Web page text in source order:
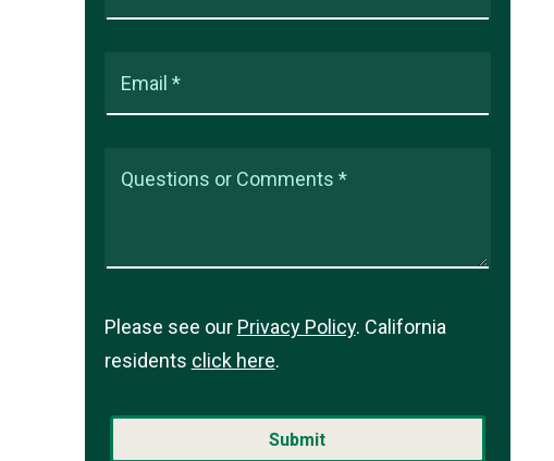
Email *
Questions or Comments *
Please see our Privacy Policy. California
residents click here.